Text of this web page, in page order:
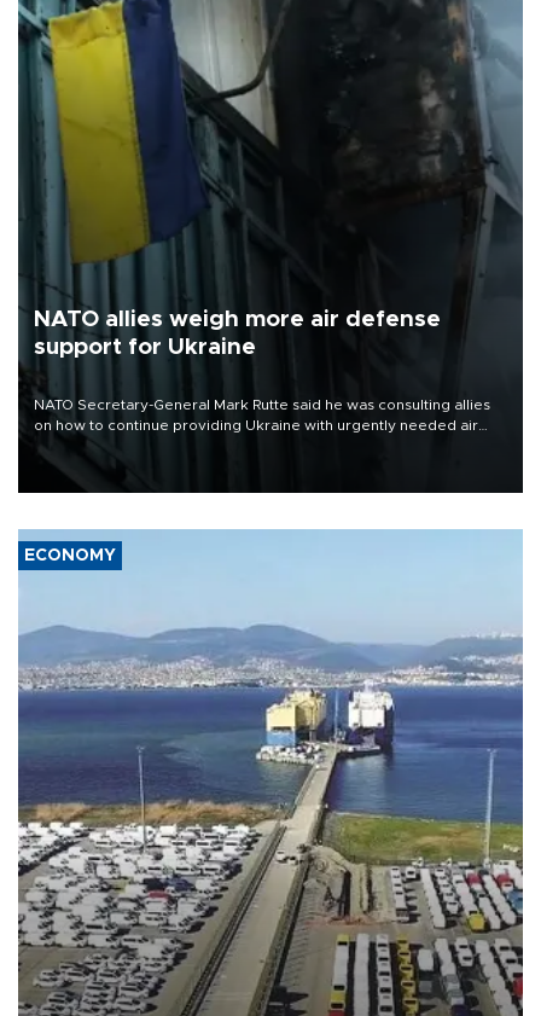
NATO allies weigh more air defense
support for Ukraine
NATO Secretary-General Mark Rutte said he was consulting allies
on how to continue providing Ukraine with urgently needed air
defense systems after a Russian missile and drone barrage killed
17 people in Kiev and the surrounding region.
ECONOMY